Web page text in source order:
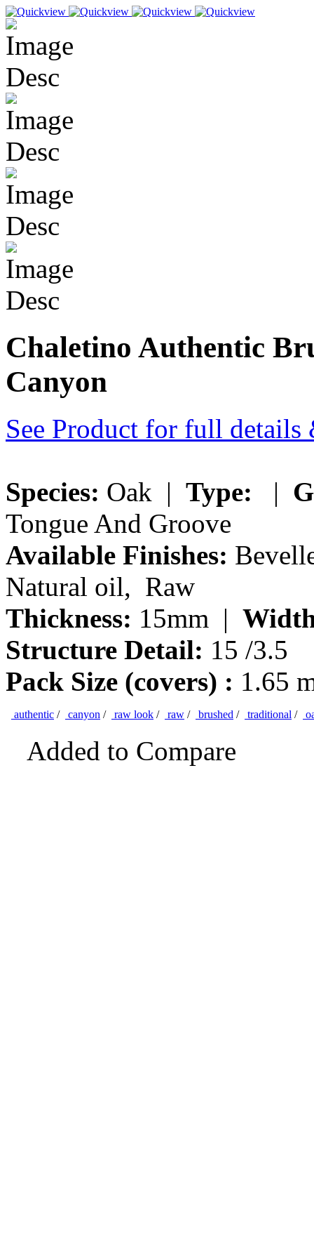
Chaletino Authentic
Canyon
See Product for full
Species: Oak | Type: |
Tongue And Groove
Available Finishes:
Natural oil, Raw
Thickness: 15mm |
Structure Detail: 15 /3.5
Pack Size (covers) : 1.65
authentic / canyon / raw look / raw / brushed / traditional /
Added to Compare